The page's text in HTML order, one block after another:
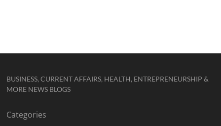
BUSINESS, CURRENT AFFAIRS, HEALTH, ENTREPRENEURSHIP &
MORE NEWS BLOGS
Categories